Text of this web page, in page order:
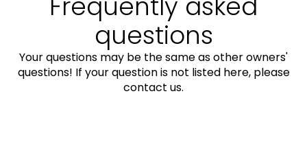
questions
Your questions may be the same as other owners'
questions! If your question is not listed here, please
contact us.